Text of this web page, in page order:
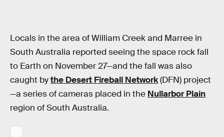
Locals in the area of William Creek and Marree in
South Australia reported seeing the space rock fall
to Earth on November 27—and the fall was also
caught bythe Desert Fireball Network(DFN) project
—a series of cameras placed in the Nullarbor Plain
region of South Australia.